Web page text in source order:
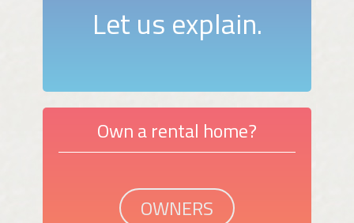
Let us explain.
Own a rental home?
OWNERS